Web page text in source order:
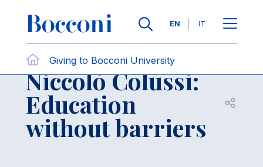
Languages
EN IT
Giving to Bocconi University
Breadcrumb Contact Us
Individuals
Niccolò Colussi:
Education
without barriers
Open